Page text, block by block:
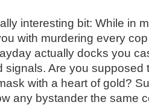
interesting bit: While in
with murdering every
actually docks you
signals. Are you supposed
with a heart of gold?
any bystander the same